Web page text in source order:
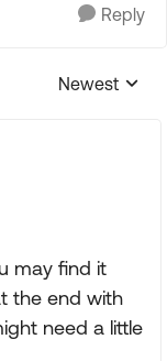
Reply
Replies
Newest
may find it
the end with
need a little